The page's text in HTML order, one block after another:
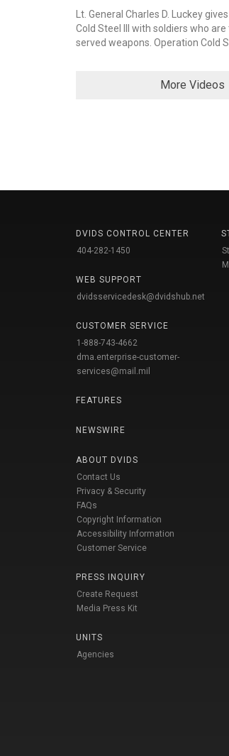
Lt. General Charles D. Luckey
Cold Steel III with soldiers who
served weapons. Operation Cold
More Videos
DVIDS CONTROL CENTER
404-282-1450
WEB SUPPORT
dvidsservicedesk@dvidshub.net
CUSTOMER SERVICE
1-888-743-4662
dma.enterprise-customer-
services@mail.mil
FEATURES
NEWSWIRE
ABOUT DVIDS
Contact Us
Privacy & Security
FAQs
Copyright Information
Accessibility Information
Customer Service
PRESS INQUIRY
Create Request
Media Press Kit
UNITS
Agencies